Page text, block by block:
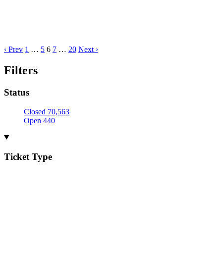
‹ Prev 1 … 5 6 7 … 20 Next ›
Filters
Status
Closed 70,563
Open 440
Ticket Type